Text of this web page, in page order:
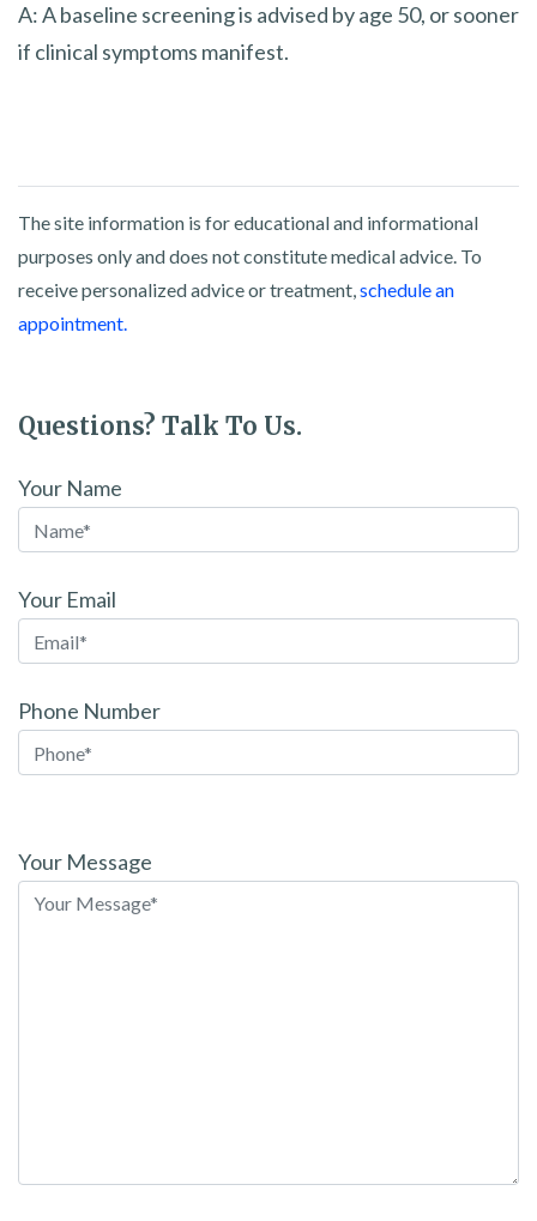
A: A baseline screening is advised by age 50, or sooner
if clinical symptoms manifest.
The site information is for educational and informational
purposes only and does not constitute medical advice. To
receive personalized advice or treatment,schedule an
appointment.
Questions? Talk To Us.
Your Name
Your Email
Phone Number
leave
this
Your Message